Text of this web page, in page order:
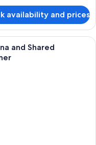
availability and prices
Japanese room with
and Shared